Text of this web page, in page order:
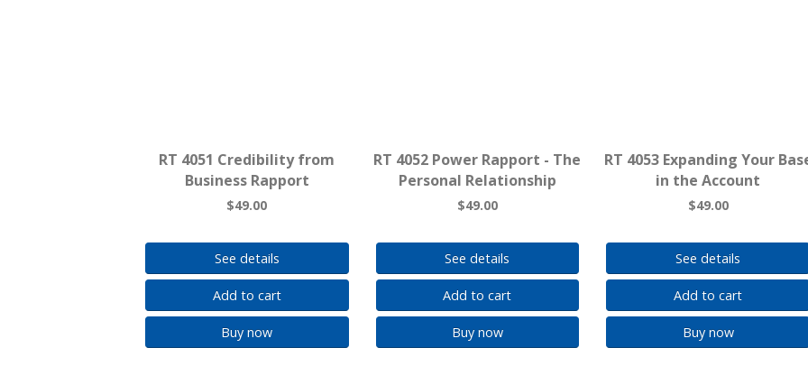
RT 4051 Credibility from
Business Rapport
$49.00
See details
Add to cart
Buy now
RT 4052 Power Rapport - The
Personal Relationship
$49.00
See details
Add to cart
Buy now
RT 4053 Expanding Your
in the Account
$49.00
See details
Add to cart
Buy now